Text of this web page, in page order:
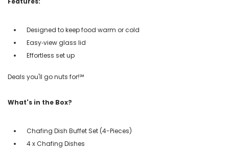
Designed to keep food warm or cold
Easy‑view glass lid
Effortless set up
Deals you'll go nuts for!℠
What's in the Box?
Chafing Dish Buffet Set (4-Pieces)
4 x Chafing Dishes